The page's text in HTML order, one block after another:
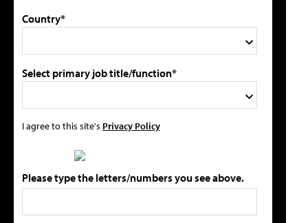
Country*
Select primary job title/function*
I agree to this site's Privacy Policy
Please type the letters/numbers you see above.